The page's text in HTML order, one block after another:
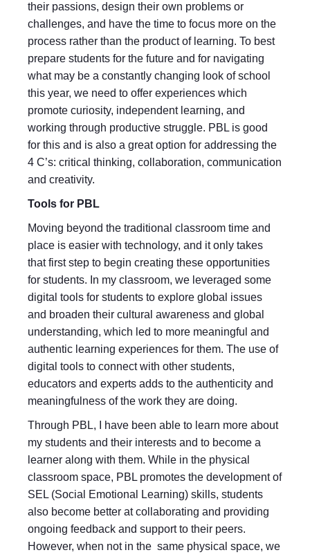
their passions, design their own problems or
challenges, and have the time to focus more on the
process rather than the product of learning. To best
prepare students for the future and for navigating
what may be a constantly changing look of school
this year, we need to offer experiences which
promote curiosity, independent learning, and
working through productive struggle. PBL is good
for this and is also a great option for addressing the
4 C’s: critical thinking, collaboration, communication
and creativity.
Tools for PBL
Moving beyond the traditional classroom time and
place is easier with technology, and it only takes
that first step to begin creating these opportunities
for students. In my classroom, we leveraged some
digital tools for students to explore global issues
and broaden their cultural awareness and global
understanding, which led to more meaningful and
authentic learning experiences for them. The use of
digital tools to connect with other students,
educators and experts adds to the authenticity and
meaningfulness of the work they are doing.
Through PBL, I have been able to learn more about
my students and their interests and to become a
learner along with them. While in the physical
classroom space, PBL promotes the development of
SEL (Social Emotional Learning) skills, students
also become better at collaborating and providing
ongoing feedback and support to their peers.
However, when not in the same physical space, we